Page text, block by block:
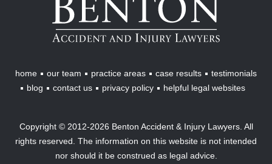
Injury
Lawyers
home our team practice areas case results
testimonials
blog
contact us privacy policy helpful legal websites
Copyright © 2012-2026 Benton Accident & Injury Lawyers. All
rights reserved. The information on this website is not intended
nor should it be construed as legal advice.